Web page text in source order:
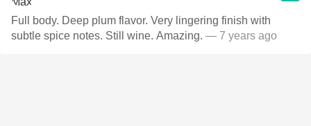
Full body. Deep plum flavor. Very lingering finish with
subtle spice notes. Still wine. Amazing. — 7 years ago